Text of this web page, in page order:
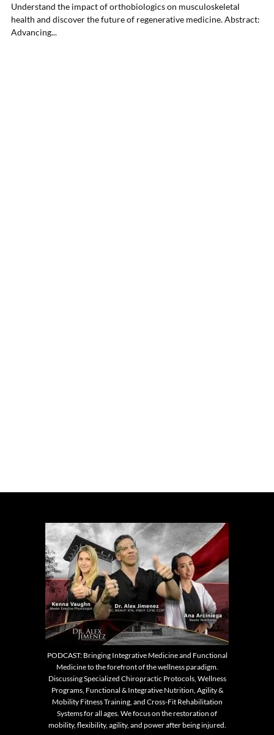
Understand the impact of orthobiologics on musculoskeletal
health and discover the future of regenerative medicine. Abstract:
Advancing...
PODCAST: Bringing Integrative Medicine and Functional
Medicine to the forefront of the wellness paradigm.
Discussing Specialized Chiropractic Protocols, Wellness
Programs, Functional & Integrative Nutrition, Agility &
Mobility Fitness Training, and Cross-Fit Rehabilitation
Systems for all ages. We focus on the restoration of
mobility, flexibility, agility, and power after being injured.